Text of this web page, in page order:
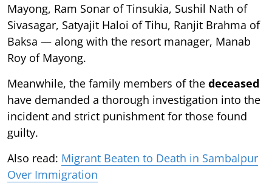
Mayong, Ram Sonar of Tinsukia, Sushil Nath of
Sivasagar, Satyajit Haloi of Tihu, Ranjit Brahma of
Baksa — along with the resort manager, Manab
Roy of Mayong.
Meanwhile, the family members of the deceased
have demanded a thorough investigation into the
incident and strict punishment for those found
guilty.
Also read: Migrant Beaten to Death in Sambalpur
Over Immigration